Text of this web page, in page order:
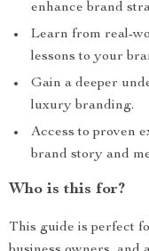
enhance brand
Learn from real-
lessons to your
Gain a deeper
luxury branding.
Access to proven
brand story and
Who is this for?
This guide is perfect